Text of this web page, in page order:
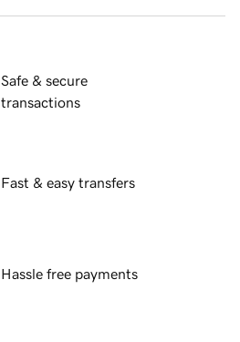
Safe & secure
transactions
Fast & easy transfers
Hassle free payments